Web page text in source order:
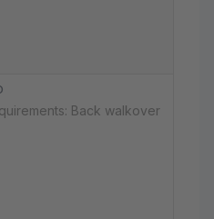
Back walkover